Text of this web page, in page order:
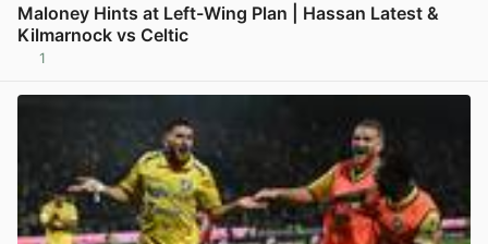
Maloney Hints at Left-Wing Plan | Hassan Latest &
Kilmarnock vs Celtic
1